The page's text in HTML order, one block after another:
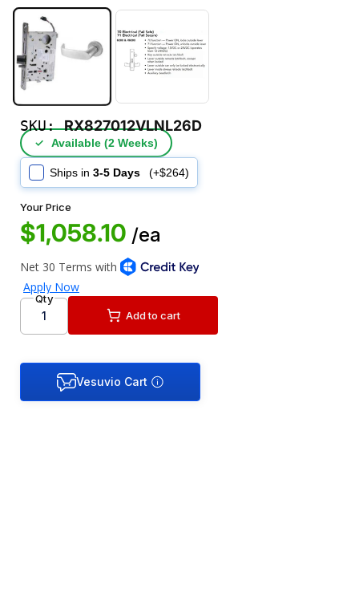
SKU:RX827012VLNL26D
✓ Available (2 Weeks)
Ships in 3-5 Days (+$264)
Your Price
$1,058.10 /ea
Qty
Add to cart